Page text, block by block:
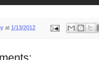
at 1/13/2012